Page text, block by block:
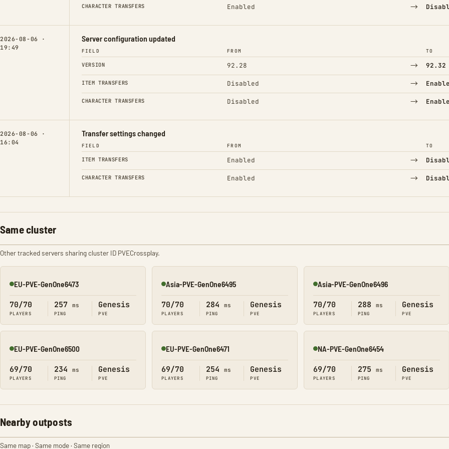
CHARACTER TRANSFERS Enabled →
2026-08-06 ·
19:49
Server configuration updated
FIELD FROM TO
VERSION 92.28 → 92.32
ITEM TRANSFERS Disabled →
CHARACTER TRANSFERS Disabled →
2026-08-06 ·
16:04
Transfer settings changed
FIELD FROM TO
ITEM TRANSFERS Enabled →
CHARACTER TRANSFERS Enabled →
Same cluster
Other tracked servers sharing cluster ID PVECrossplay.
Online
EU-PVE-GenOne6473
70/70
PLAYERS
257 ms
PING
Genesis
PVE
Online
Asia-PVE-GenOne6495
70/70
PLAYERS
284 ms
PING
Genesis
PVE
Online
Asia-PVE-GenOne6496
70/70
PLAYERS
288 ms
PING
Genesis
PVE
Online
EU-PVE-GenOne6500
69/70
PLAYERS
234 ms
PING
Genesis
PVE
Online
EU-PVE-GenOne6471
69/70
PLAYERS
254 ms
PING
Genesis
PVE
Online
NA-PVE-GenOne6454
69/70
PLAYERS
275 ms
PING
Genesis
PVE
Nearby outposts
Same map · Same mode · Same region